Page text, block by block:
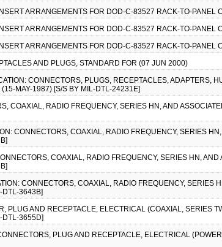
ARRANGEMENTS FOR DOD-C-83527 RACK-TO-PANEL
ARRANGEMENTS FOR DOD-C-83527 RACK-TO-PANEL
ARRANGEMENTS FOR DOD-C-83527 RACK-TO-PANEL
AND PLUGS, STANDARD FOR (07 JUN 2000)
CONNECTORS, PLUGS, RECEPTACLES, ADAPTERS,
MAY-1987) [S/S BY MIL-DTL-24231E]
COAXIAL, RADIO FREQUENCY, SERIES HN, AND
CONNECTORS, COAXIAL, RADIO FREQUENCY, SERIES HN,
COAXIAL, RADIO FREQUENCY, SERIES HN, AND
CONNECTORS, COAXIAL, RADIO FREQUENCY, SERIES
DTL-3643B]
PLUG AND RECEPTACLE, ELECTRICAL (COAXIAL, SERIES
DTL-3655D]
PLUG AND RECEPTACLE, ELECTRICAL